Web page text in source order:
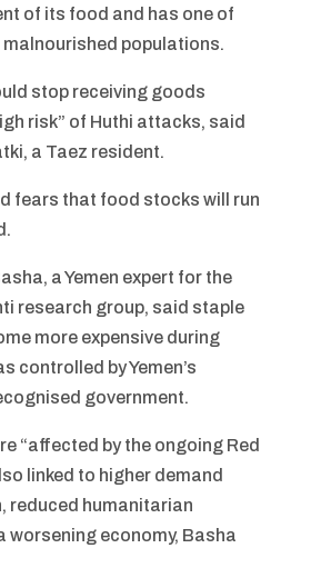
of its food and has one of
malnourished populations.
stop receiving goods
risk” of Huthi attacks, said
a Taez resident.
fears that food stocks will run
a Yemen expert for the
research group, said staple
more expensive during
controlled by Yemen’s
government.
“affected by the ongoing Red
linked to higher demand
reduced humanitarian
worsening economy, Basha